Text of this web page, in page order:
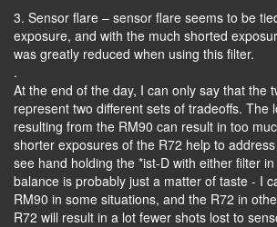
3. Sensor flare – sensor flare seems to be
exposure, and with the much shorted
was greatly reduced when using this filter.
.
At the end of the day, I can only say that the
represent two different sets of tradeoffs. The
resulting from the RM90 can result in too
shorter exposures of the R72 help to
see hand holding the *ist-D with either filter
balance is probably just a matter of taste - I
RM90 in some situations, and the R72 in
R72 will result in a lot fewer shots lost to